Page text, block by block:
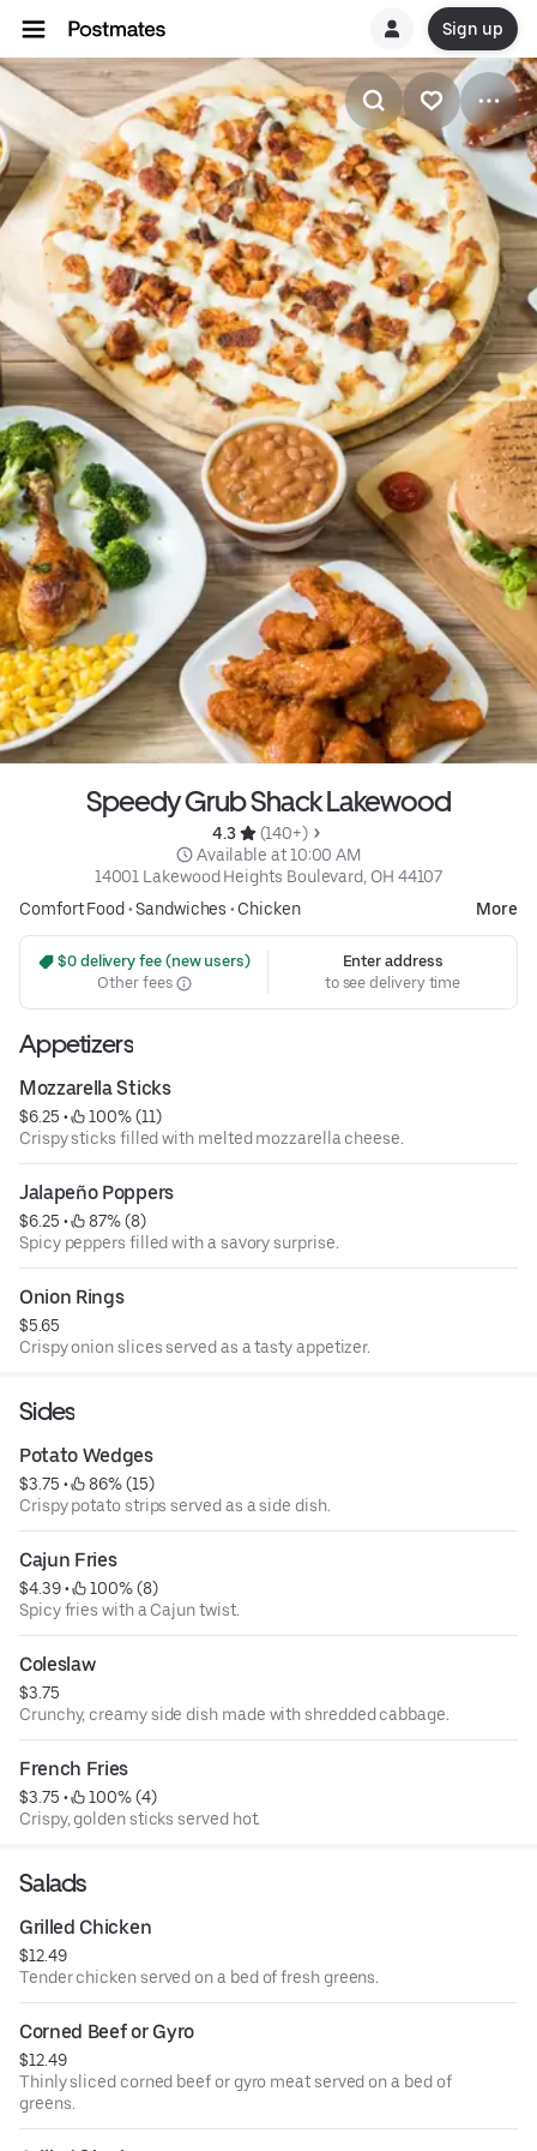
Sign up
Speedy Grub Shack Lakewood
4.3
(140+)
Available at 10:00 AM
14001 Lakewood Heights Boulevard, OH 44107
Comfort Food •Sandwiches • Chicken More
$0 delivery fee (new users)
Other fees
Enter address
to see delivery time
Appetizers
Mozzarella Sticks
$6.25 •
100% (11)
Crispy sticks filled with melted mozzarella cheese.
Jalapeño Poppers
$6.25 •
87% (8)
Spicy peppers filled with a savory surprise.
Onion Rings
$5.65
Crispy onion slices served as a tasty appetizer.
Sides
Potato Wedges
$3.75 •
86% (15)
Crispy potato strips served as a side dish.
Cajun Fries
$4.39 •
100% (8)
Spicy fries with a Cajun twist.
Coleslaw
$3.75
Crunchy, creamy side dish made with shredded cabbage.
French Fries
$3.75 •
100% (4)
Crispy, golden sticks served hot.
Salads
Grilled Chicken
$12.49
Tender chicken served on a bed of fresh greens.
Corned Beef or Gyro
$12.49
Thinly sliced corned beef or gyro meat served on a bed of
greens.